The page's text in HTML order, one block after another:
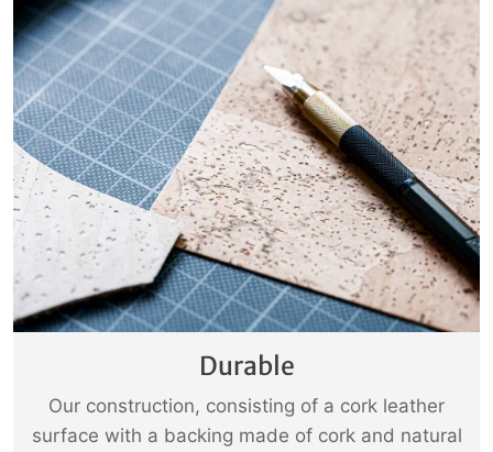
Durable
Our construction, consisting of a cork leather
surface with a backing made of cork and natural